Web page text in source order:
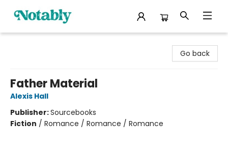
Go back
Father Material
Alexis Hall
Publisher:Sourcebooks
Fiction / Romance / Romance / Romance